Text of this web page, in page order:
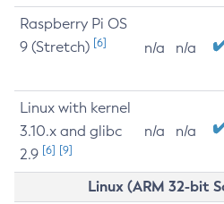
Raspberry Pi OS
9 (Stretch) [6] n/a n/a
Linux with kernel
3.10.x and glibc
2.9 [6] [9]
n/a n/a
Linux (ARM 32-bit